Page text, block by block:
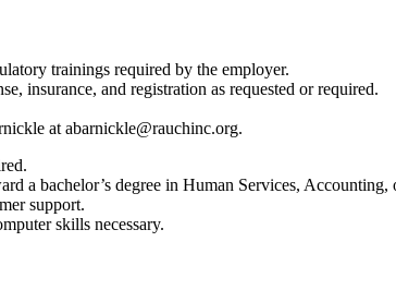
trainings required by the employer.
insurance, and registration as requested or required.
at abarnickle@rauchinc.org.
a bachelor’s degree in Human Services, Accounting,
support.
skills necessary.